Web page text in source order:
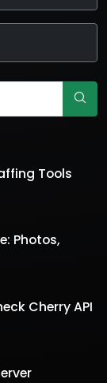
Tools
Photos,
Cherry API